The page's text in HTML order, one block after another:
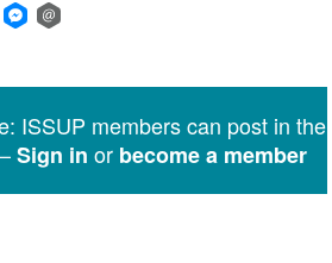
Messenger
ISSUP members can post in the
Sign in or become a member